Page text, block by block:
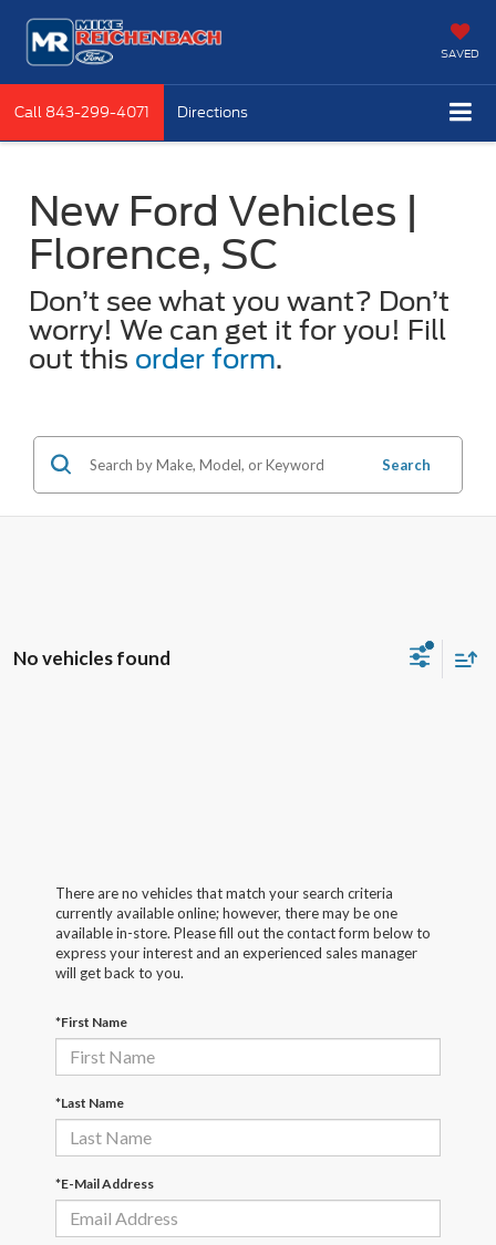
SAVED
Call 843-299-4071 Directions
New Ford Vehicles |
Florence, SC
Don’t see what you want? Don’t
worry! We can get it for you! Fill
out this order form.
Search
No vehicles found
There are no vehicles that match your search criteria
currently available online; however, there may be one
available in-store. Please fill out the contact form below to
express your interest and an experienced sales manager
will get back to you.
*First Name
*Last Name
*E-Mail Address